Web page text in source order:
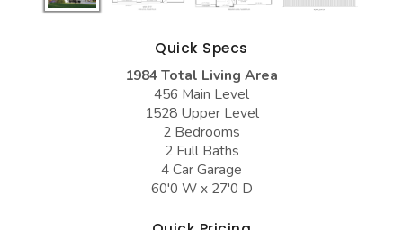
Barndominium Plans
Farmhouse Plans
Craftsman Plans
Modern Plans
European Plans
COLLECTIONS
Barn Style Garage Plans
Carport Plans
Garage Apartment Plans
Garages with Boat Storage
Garages with Bonus Room
Quick Specs
1984 Total Living Area
456 Main Level
1528 Upper Level
2 Bedrooms
2 Full Baths
4 Car Garage
60'0 W x 27'0 D